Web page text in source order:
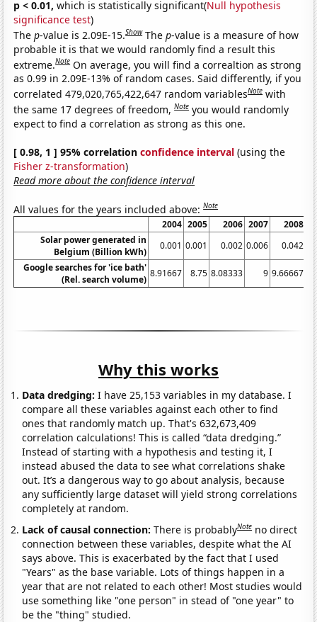
p < 0.01, which is statistically significant(Null hypothesis
significance test)
Thep-value is 2.09E-15.Show Thep-value is a measure of how
probable it is that we would randomly find a result this
extreme.Note On average, you will find a correaltion as strong
as 0.99 in 2.09E-13% of random cases. Said differently, if you
correlated 479,020,765,422,647 random variablesNote with
the same 17 degrees of freedom,Note you would randomly
expect to find a correlation as strong as this one.
[ 0.98, 1 ] 95% correlationconfidence interval (using the
Fisher z-transformation)
Read more about the confidence interval
All values for the years included above:Note
2004 2005 2006 2007
2008
Solar power generated in
Belgium (Billion kWh)
0.001 0.001 0.002 0.006
0.042
Google searches for 'ice bath'
(Rel. search volume)
8.91667 8.75 8.08333 9 9.66667
Why this works
Data dredging: I have 25,153 variables in my database. I
compare all these variables against each other to find
ones that randomly match up. That's 632,673,409
correlation calculations! This is called “data dredging.”
Instead of starting with a hypothesis and testing it, I
instead abused the data to see what correlations shake
out. It’s a dangerous way to go about analysis, because
any sufficiently large dataset will yield strong correlations
completely at random.
Lack of causal connection:There is probablyNote no direct
connection between these variables, despite what the AI
says above. This is exacerbated by the fact that I used
"Years" as the base variable. Lots of things happen in a
year that are not related to each other! Most studies would
use something like "one person" in stead of "one year" to
be the "thing" studied.